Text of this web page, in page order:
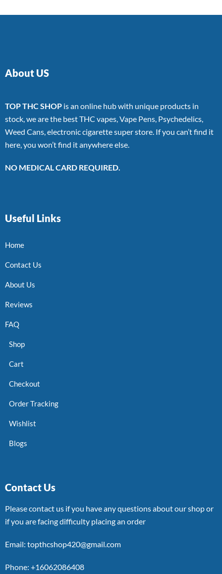
About US
TOP THC SHOP is an online hub with unique products in
stock, we are the best THC vapes, Vape Pens, Psychedelics,
Weed Cans, electronic cigarette super store. If you can’t find it
here, you won’t find it anywhere else.
NO MEDICAL CARD REQUIRED.
Useful Links
Home
Contact Us
About Us
Reviews
FAQ
Shop
Cart
Checkout
Order Tracking
Wishlist
Blogs
Contact Us
Please contact us if you have any questions about our shop or
if you are facing difficulty placing an order
Email: topthcshop420@gmail.com
Phone: +16062086408